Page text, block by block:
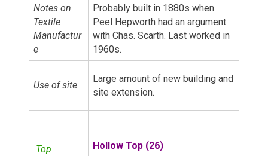
Notes on
Textile
Manufactur
e
Probably built in 1880s when
Peel Hepworth had an argument
with Chas. Scarth. Last worked in
1960s.
Use of site
Large amount of new building and
site extension.
Top Hollow Top (26)